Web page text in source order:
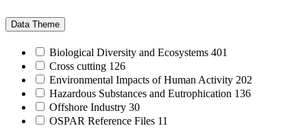
Data Theme
Biological Diversity and Ecosystems 401
Cross cutting 126
Environmental Impacts of Human Activity 202
Hazardous Substances and Eutrophication 136
Offshore Industry 30
OSPAR Reference Files 11